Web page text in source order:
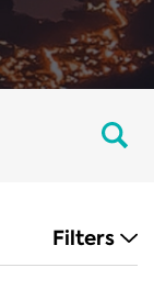
Filters